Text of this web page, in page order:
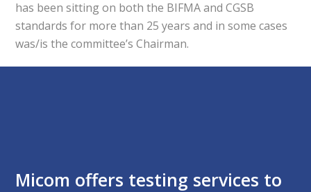
has been sitting on both the BIFMA and CGSB
standards for more than 25 years and in some cases
was/is the committee’s Chairman.
Micom offers testing services to